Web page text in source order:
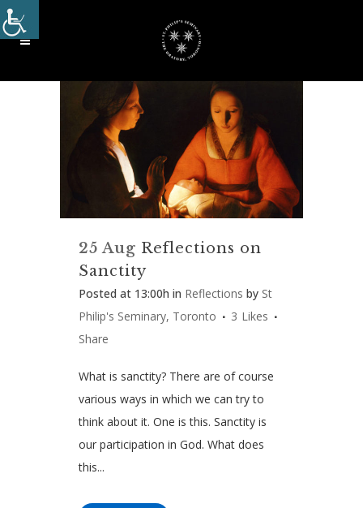
25 Aug Reflections on
Sanctity
Posted at 13:00h in Reflections by St
Philip's Seminary, Toronto
3 Likes
Share
What is sanctity? There are of course
various ways in which we can try to
think about it. One is this. Sanctity is
our participation in God. What does
this...